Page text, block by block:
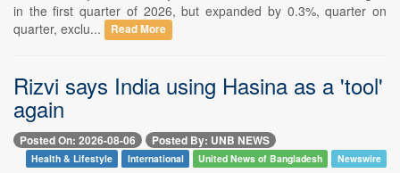
in the first quarter of 2026, but expanded by 0.3%, quarter on
quarter, exclu...
Read More
Rizvi says India using Hasina as a 'tool'
again
Posted On: 2026-08-06 Posted By: UNB NEWS
Health & Lifestyle International United News of Bangladesh Newswire